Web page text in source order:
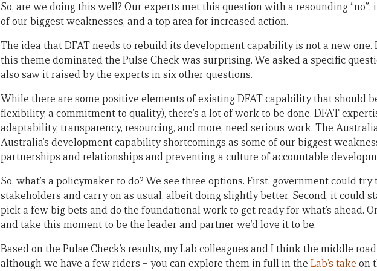
So, are we doing this well? Our experts met this question with a resounding
of our biggest weaknesses, and a top area for increased action.
The idea that DFAT needs to rebuild its development capability is not a new
this theme dominated the Pulse Check was surprising. We asked a specific
also saw it raised by the experts in six other questions.
While there are some positive elements of existing DFAT capability that should
flexibility, a commitment to quality), there’s a lot of work to be done. DFAT
adaptability, transparency, resourcing, and more, need serious work. The
Australia’s development capability shortcomings as some of our biggest
partnerships and relationships and preventing a culture of accountable
So, what’s a policymaker to do? We see three options. First, government could
stakeholders and carry on as usual, albeit doing slightly better. Second, it could
pick a few big bets and do the foundational work to get ready for what’s ahead.
and take this moment to be the leader and partner we’d love it to be.
Based on the Pulse Check’s results, my Lab colleagues and I think the middle
although we have a few riders – you can explore them in full in the Lab’s take on